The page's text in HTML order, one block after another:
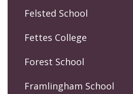
Felsted School
Fettes College
Forest School
Framlingham School